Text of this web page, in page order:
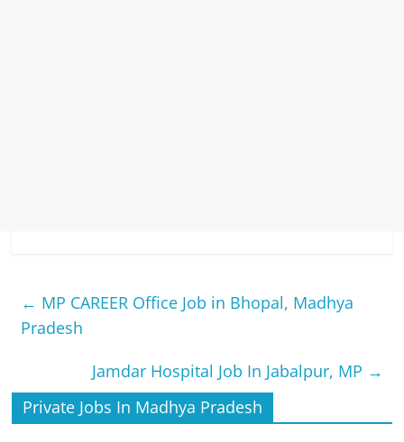
← MP CAREER Office Job in Bhopal, Madhya
Pradesh
Jamdar Hospital Job In Jabalpur, MP →
Private Jobs In Madhya Pradesh